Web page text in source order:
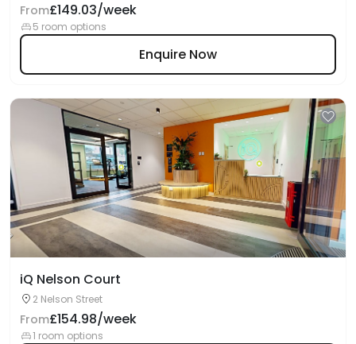
From£149.03/week
5 room options
Enquire Now
iQ Nelson Court
2 Nelson Street
From£154.98/week
1 room options